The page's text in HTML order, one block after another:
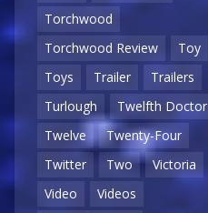
Torchwood
Torchwood Review
Toy
Toys
Trailer
Trailers
Turlough
Twelfth Doctor
Twelve
Twenty-Four
Twitter
Two
Victoria
Video
Videos